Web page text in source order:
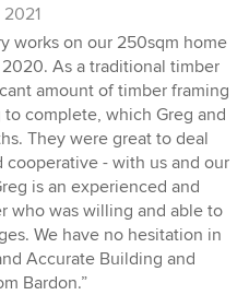
works on our 250sqm home
As a traditional timber
amount of timber framing
complete, which Greg and
They were great to deal
cooperative - with us and our
is an experienced and
who was willing and able to
We have no hesitation in
Accurate Building and
Bardon.”